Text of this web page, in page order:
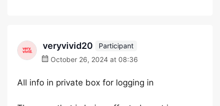
veryvivid20
Participant
October 26, 2024 at 08:36
All info in private box for logging in